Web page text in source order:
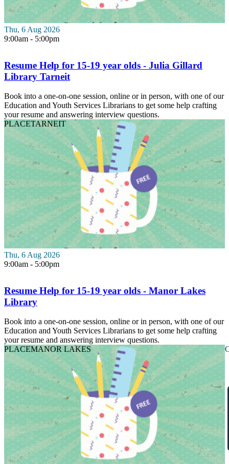
Thu, 6 Aug 2026
9:00am - 5:00pm
Resume Help for 15-19 year olds - Julia Gillard
Library Tarneit
Book into a one-on-one session, online or in person, with one of our
Education and Youth Services Librarians to get some help crafting
your resume and answering interview questions.
PLACETARNEIT
Thu, 6 Aug 2026
9:00am - 5:00pm
Resume Help for 15-19 year olds - Manor Lakes
Library
Book into a one-on-one session, online or in person, with one of our
Education and Youth Services Librarians to get some help crafting
your resume and answering interview questions.
PLACEMANOR LAKES